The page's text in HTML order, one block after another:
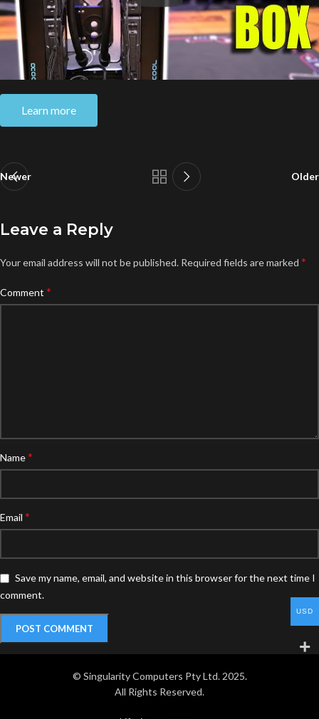
Learn more
Newer Older
Leave a Reply
Your email address will not be published. Required fields are marked *
Comment *
Name*
Email *
Save my name, email, and website in this browser for the next time I
comment.
© Singularity Computers Pty Ltd. 2025.
All Rights Reserved.
USD